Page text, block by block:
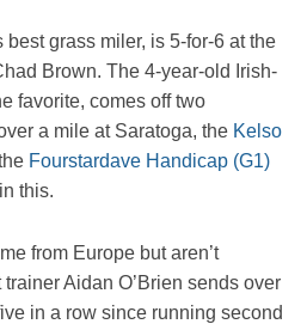
best grass miler, is 5-for-6 at the
Brown. The 4-year-old Irish-
favorite, comes off two
a mile at Saratoga, the Kelso
Fourstardave Handicap (G1)
this.
from Europe but aren’t
Aidan O’Brien sends over
in a row since running second